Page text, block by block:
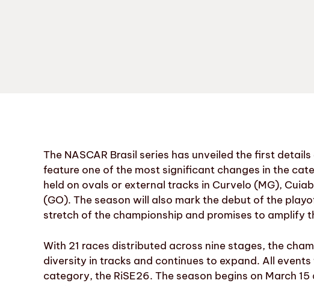
The NASCAR Brasil series has unveiled the first
feature one of the most significant changes in the
held on ovals or external tracks in Curvelo (MG),
(GO). The season will also mark the debut of the
stretch of the championship and promises to amplify
With 21 races distributed across nine stages, the
diversity in tracks and continues to expand. All
category, the RiSE26. The season begins on March